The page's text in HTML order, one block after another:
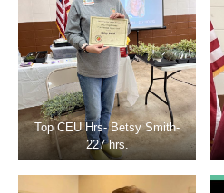
Top CEU Hrs- Betsy Smith-
227 hrs.